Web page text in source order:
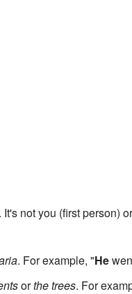
It's not you (first person)
. For example, "He
orthe trees. For